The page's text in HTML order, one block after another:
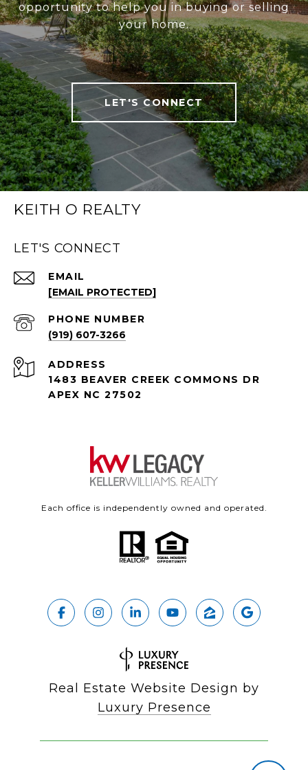
opportunity to help you in buying or selling
your home.
LET'S CONNECT
KEITH O REALTY
LET'S CONNECT
EMAIL
[EMAIL PROTECTED]
PHONE NUMBER
(919) 607-3266
ADDRESS
1483 BEAVER CREEK COMMONS DR
APEX NC 27502
Each office is independently owned and operated.
Real Estate Website Design by
Luxury Presence